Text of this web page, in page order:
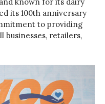
known for its dairy
its 100th anniversary
to providing
businesses, retailers,